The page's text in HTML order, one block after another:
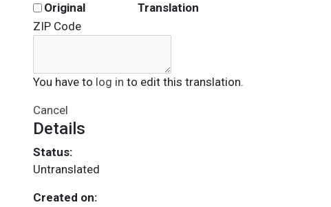
Original
Translation
ZIP Code
You have to log in to edit this translation.
Cancel
Details
Status:
Untranslated
Created on: